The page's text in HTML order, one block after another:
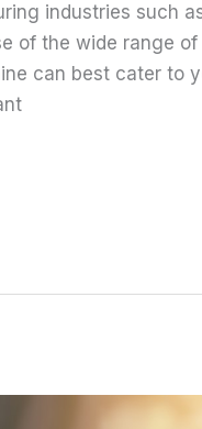
industries such
of the wide range of
can best cater to